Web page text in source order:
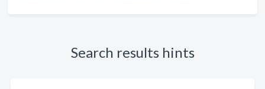
Search results hints